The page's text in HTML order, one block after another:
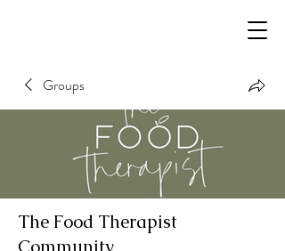
Groups
The Food Therapist